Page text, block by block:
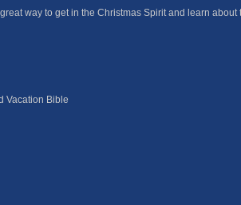
way to get in the Christmas Spirit and learn about
Vacation Bible